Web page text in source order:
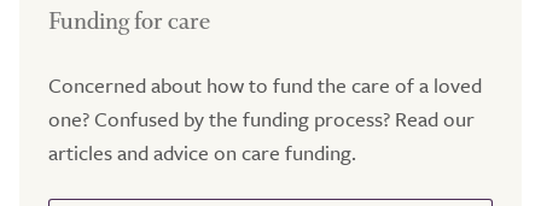
Funding for care
Concerned about how to fund the care of a loved
one? Confused by the funding process? Read our
articles and advice on care funding.